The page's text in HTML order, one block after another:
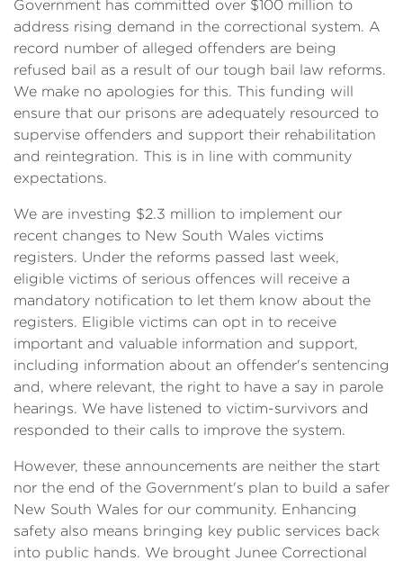
Government has committed over $100 million to
address rising demand in the correctional system. A
record number of alleged offenders are being
refused bail as a result of our tough bail law reforms.
We make no apologies for this. This funding will
ensure that our prisons are adequately resourced to
supervise offenders and support their rehabilitation
and reintegration. This is in line with community
expectations.
We are investing $2.3 million to implement our
recent changes to New South Wales victims
registers. Under the reforms passed last week,
eligible victims of serious offences will receive a
mandatory notification to let them know about the
registers. Eligible victims can opt in to receive
important and valuable information and support,
including information about an offender's sentencing
and, where relevant, the right to have a say in parole
hearings. We have listened to victim-survivors and
responded to their calls to improve the system.
However, these announcements are neither the start
nor the end of the Government's plan to build a safer
New South Wales for our community. Enhancing
safety also means bringing key public services back
into public hands. We brought Junee Correctional